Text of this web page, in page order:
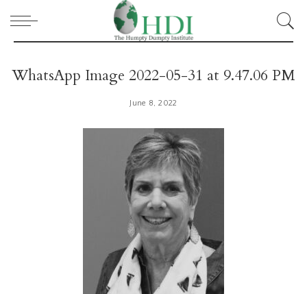
WhatsApp Image 2022-05-31 at 9.47.06 PM
June 8, 2022